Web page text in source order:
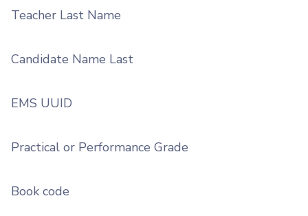
Teacher Last Name
Candidate Name Last
EMS UUID
Practical or Performance Grade
Book code